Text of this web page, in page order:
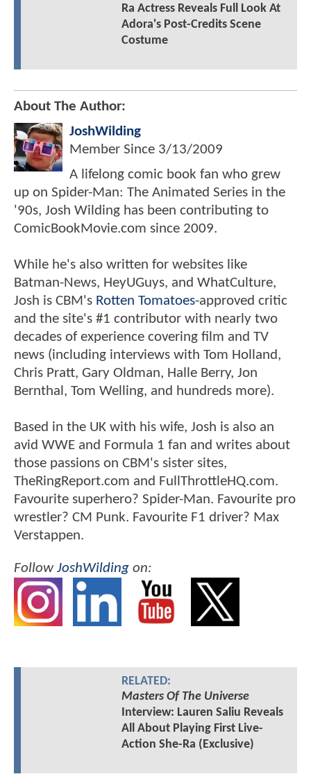
Ra Actress Reveals Full Look At
Adora's Post-Credits Scene
Costume
About The Author:
JoshWilding
Member Since 3/13/2009
A lifelong comic book fan who grew
up on Spider-Man: The Animated Series in the
'90s, Josh Wilding has been contributing to
ComicBookMovie.com since 2009.
While he's also written for websites like
Batman-News, HeyUGuys, and WhatCulture,
Josh is CBM's Rotten Tomatoes-approved critic
and the site's #1 contributor with nearly two
decades of experience covering film and TV
news (including interviews with Tom Holland,
Chris Pratt, Gary Oldman, Halle Berry, Jon
Bernthal, Tom Welling, and hundreds more).
Based in the UK with his wife, Josh is also an
avid WWE and Formula 1 fan and writes about
those passions on CBM's sister sites,
TheRingReport.com and FullThrottleHQ.com.
Favourite superhero? Spider-Man. Favourite pro
wrestler? CM Punk. Favourite F1 driver? Max
Verstappen.
FollowJoshWilding on:
RELATED:
Masters Of The Universe
Interview: Lauren Saliu Reveals
All About Playing First Live-
Action She-Ra (Exclusive)